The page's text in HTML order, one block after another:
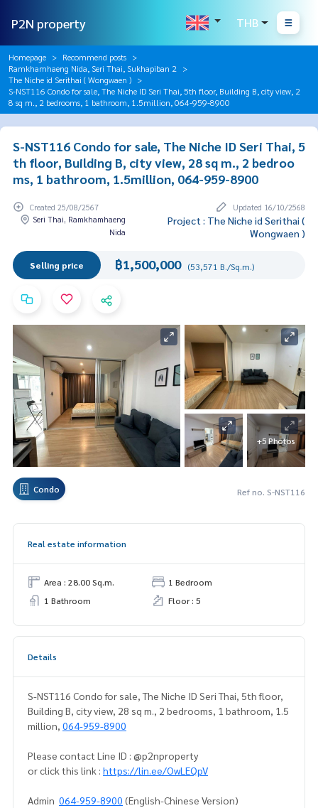
P2N property THB
Homepage
Recommend posts
Ramkhamhaeng Nida, Seri Thai, Sukhapiban 2
The Niche id Serithai ( Wongwaen )
S-NST116 Condo for sale, The Niche ID Seri Thai, 5th floor, Building B, city view, 2
8 sq m., 2 bedrooms, 1 bathroom, 1.5million, 064-959-8900
S-NST116 Condo for sale, The Niche ID Seri Thai, 5
th floor, Building B, city view, 28 sq m., 2 bedroo
ms, 1 bathroom, 1.5million, 064-959-8900
Created 25/08/2567
Updated 16/10/2568
Seri Thai, Ramkhamhaeng
Nida
Project : The Niche id Serithai (
Wongwaen )
Selling price ฿1,500,000 (53,571 B./Sq.m.)
+5 Photos
Condo Ref no. S-NST116
Real estate information
Area : 28.00 Sq.m.
1 Bedroom
1 Bathroom
Floor : 5
Details
S-NST116 Condo for sale, The Niche ID Seri Thai, 5th floor,
Building B, city view, 28 sq m., 2 bedrooms, 1 bathroom, 1.5
million, 064-959-8900
Please contact Line ID : @p2nproperty
or click this link : https://lin.ee/OwLEQpV
Admin 064-959-8900 (English-Chinese Version)